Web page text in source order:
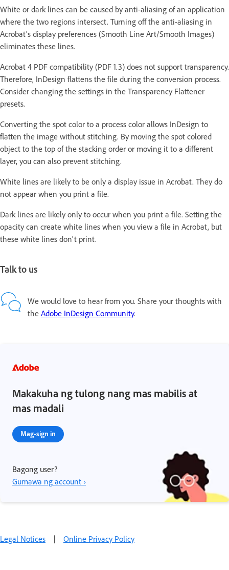
White or dark lines can be caused by anti-aliasing of an application
where the two regions intersect. Turning off the anti-aliasing in
Acrobat's display preferences (Smooth Line Art/Smooth Images)
eliminates these lines.
Acrobat 4 PDF compatibility (PDF 1.3) does not support transparency.
Therefore, InDesign flattens the file during the conversion process.
Consider changing the settings in the Transparency Flattener
presets.
Converting the spot color to a process color allows InDesign to
flatten the image without stitching. By moving the spot colored
object to the top of the stacking order or moving it to a different
layer, you can also prevent stitching.
White lines are likely to be only a display issue in Acrobat. They do
not appear when you print a file.
Dark lines are likely only to occur when you print a file. Setting the
opacity can create white lines when you view a file in Acrobat, but
these white lines don't print.
Talk to us
We would love to hear from you. Share your thoughts with
the Adobe InDesign Community.
Makakuha ng tulong nang mas mabilis at
mas madali
Mag-sign in
Bagong user?
Gumawa ng account ›
Legal Notices | Online Privacy Policy